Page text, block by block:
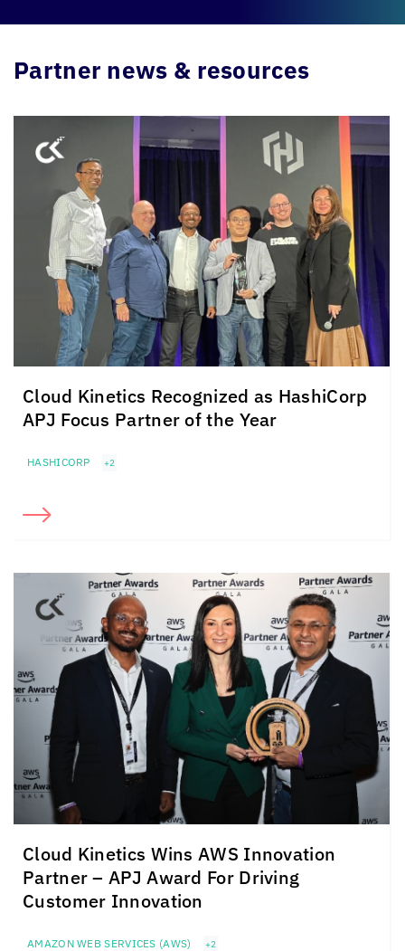
Partner news & resources
Cloud Kinetics Recognized as HashiCorp
APJ Focus Partner of the Year
HASHICORP +2
Cloud Kinetics Wins AWS Innovation
Partner – APJ Award For Driving
Customer Innovation
AMAZON WEB SERVICES (AWS) +2